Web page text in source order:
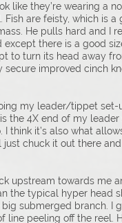
like they’re wearing a
are feisty, which is a
He pulls hard and I
there is a good
to turn its head away
improved cinch
my leader/tippet
4X end of my leader
think it’s also what
chuck it out there
towards me
the typical hyper head
submerged branch. I
peeling off the reel.